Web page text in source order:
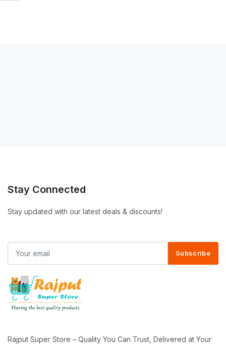
Stay Connected
Stay updated with our latest deals & discounts!
Subscribe
Rajput Super Store – Quality You Can Trust, Delivered at Your